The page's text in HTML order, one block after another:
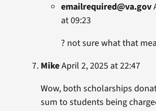
emailrequired@va.gov
at 09:23
? not sure what that
MikeApril 2, 2025 at 22:47
Wow, both scholarships
sum to students being